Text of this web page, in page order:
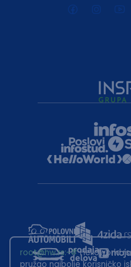
root@hw.rs:~#
pružao najbolje korisničko